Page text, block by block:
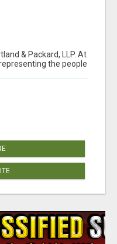
& Packard, LLP. At
the people